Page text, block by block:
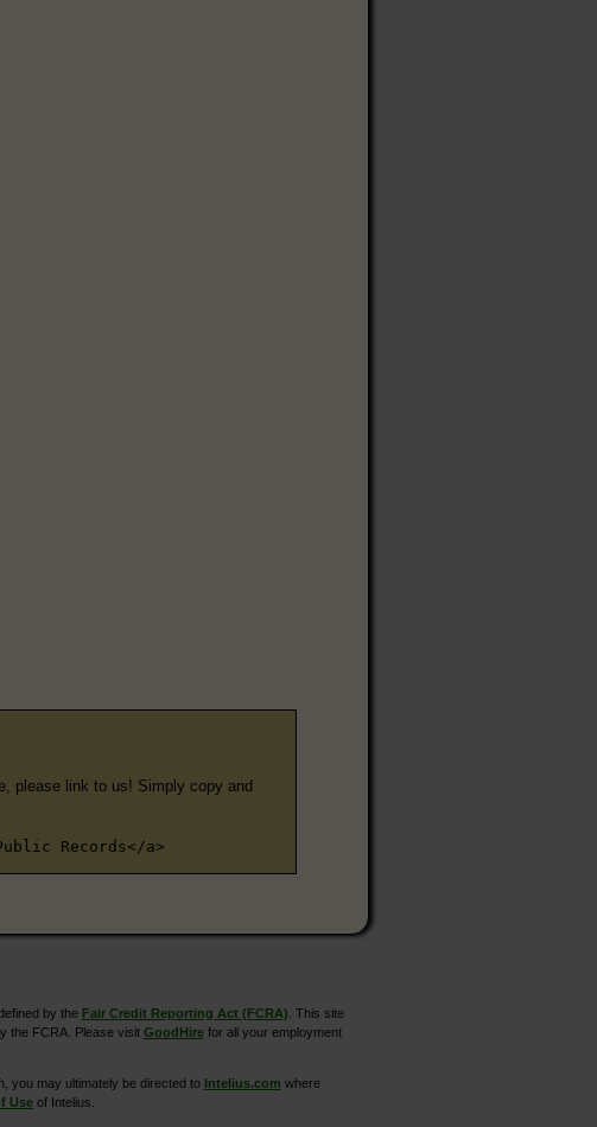
please link to us! Simply copy and
Records</a>
by the Fair Credit Reporting Act (FCRA) . This site
the FCRA. Please visit GoodHirefor all your employment
you may ultimately be directed to Intelius.com where
Use of Intelius.